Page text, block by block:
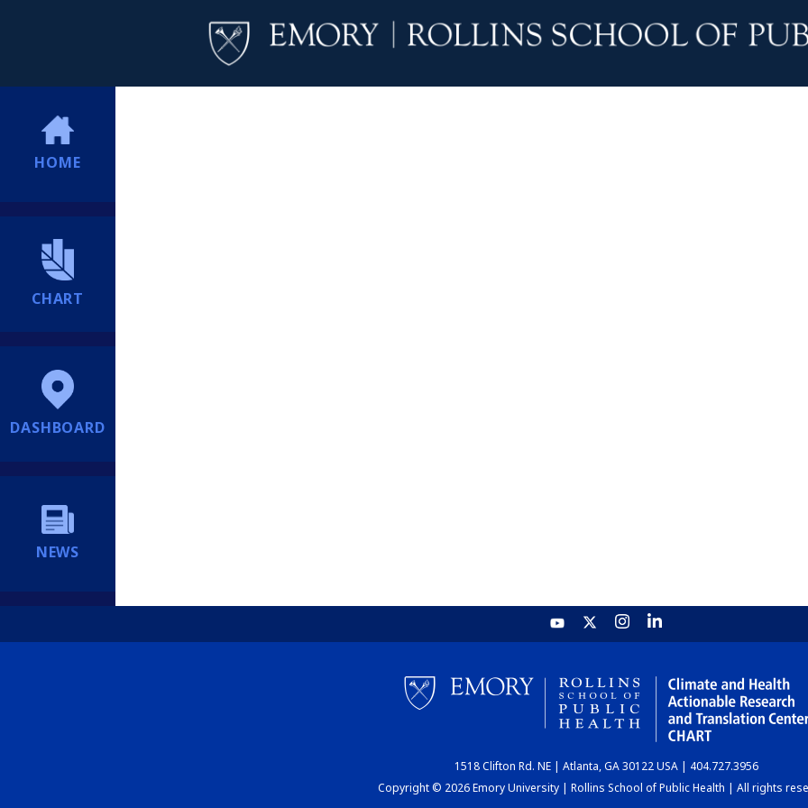
HOME
CHART
DASHBOARD
NEWS
1518 Clifton Rd. NE | Atlanta, GA 30122 USA | 404.727.3956
Copyright © 2026 Emory University | Rollins School of Public Health | All rights